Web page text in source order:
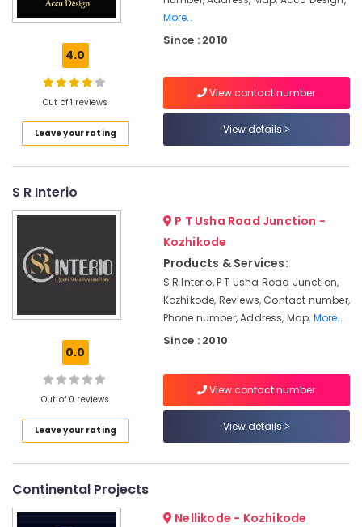
Classical
Manufacturers
Kozhikode
Kozhikode
Decorators
Interior
Decorators
Kozhikode
Architects
Project
Kozhikode
Contemporary
4.0
Out of 1 reviews
Leave your rating
More..
Since : 2010
View contact number
View details
S R Interio
0.0
Out of 0 reviews
Leave your rating
P T Usha Road Junction -
Kozhikode
Products & Services:
S R Interio, P T Usha Road Junction,
Kozhikode, Reviews, Contact number,
Phone number, Address, Map, More..
Since : 2010
View contact number
View details
Continental Projects
Nellikode - Kozhikode